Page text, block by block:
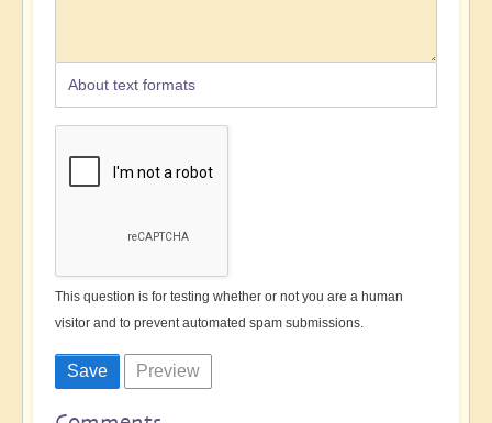
About text formats
This question is for testing whether or not you are a human
visitor and to prevent automated spam submissions.